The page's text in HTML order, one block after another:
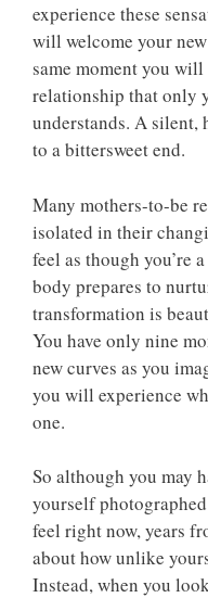
experience these
will welcome your
same moment you
relationship that only
understands. A silent,
to a bittersweet end.
Many mothers-to-be
isolated in their
feel as though you’re
body prepares to
transformation is
You have only nine
new curves as you
you will experience
one.
So although you may
yourself
feel right now, years
about how unlike
Instead, when you